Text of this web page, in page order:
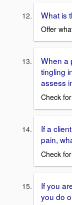
What is
Offer
When a
tingling
assess
Check
If a
pain,
Check
If you
you do